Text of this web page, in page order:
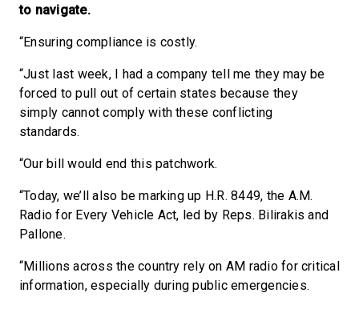
to navigate.
“Ensuring compliance is costly.
“Just last week, I had a company tell me they may be
forced to pull out of certain states because they
simply cannot comply with these conflicting
standards.
“Our bill would end this patchwork.
“Today, we’ll also be marking up H.R. 8449, the A.M.
Radio for Every Vehicle Act, led by Reps. Bilirakis and
Pallone.
“Millions across the country rely on AM radio for critical
information, especially during public emergencies.